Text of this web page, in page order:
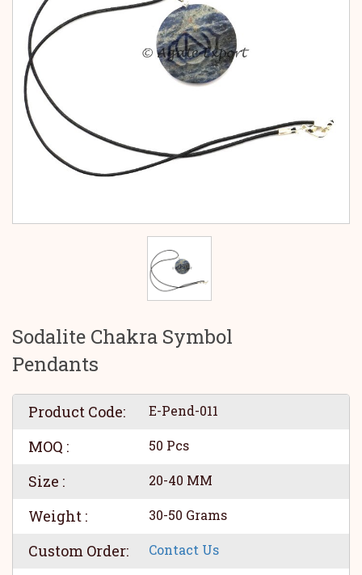
Sodalite Chakra Symbol
Pendants
Product Code: E-Pend-011
MOQ : 50 Pcs
Size : 20-40 MM
Weight : 30-50 Grams
Custom Order: Contact Us